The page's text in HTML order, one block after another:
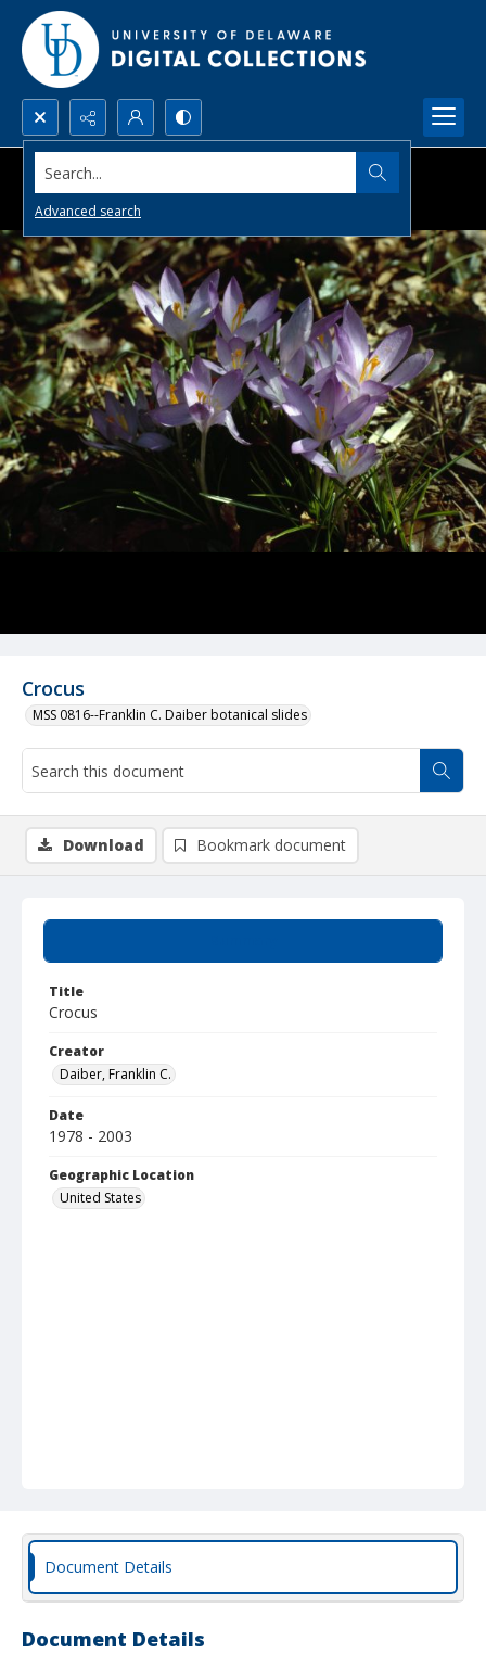
Search...
Advanced search
Crocus
MSS 0816--Franklin C. Daiber botanical slides
Title
Crocus
Creator
Daiber, Franklin C.
Date
1978 - 2003
Geographic Location
United States
Download Bookmark document
Document Details
Document Details